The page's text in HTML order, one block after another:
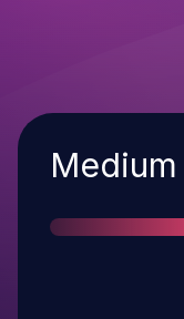
Severity
Medium